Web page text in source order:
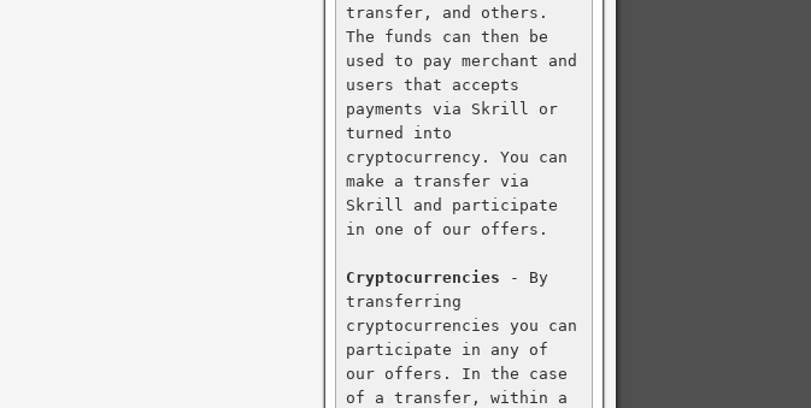
transfer, and others.
The funds can then be
used to pay merchant and
users that accepts
payments via Skrill or
turned into
cryptocurrency. You can
make a transfer via
Skrill and participate
in one of our offers.
Cryptocurrencies - By
transferring
cryptocurrencies you can
participate in any of
our offers. In the case
of a transfer, within a